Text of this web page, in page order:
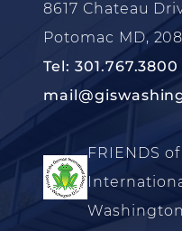
8617 Chateau
Potomac MD,
Tel: 301.767.3800
FRIENDS
Washington